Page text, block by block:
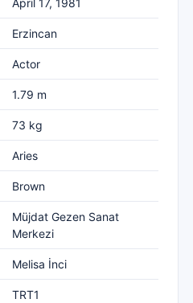
April 17, 1981
Erzincan
Actor
1.79 m
73 kg
Aries
Brown
Müjdat Gezen Sanat
Merkezi
Melisa İnci
TRT1